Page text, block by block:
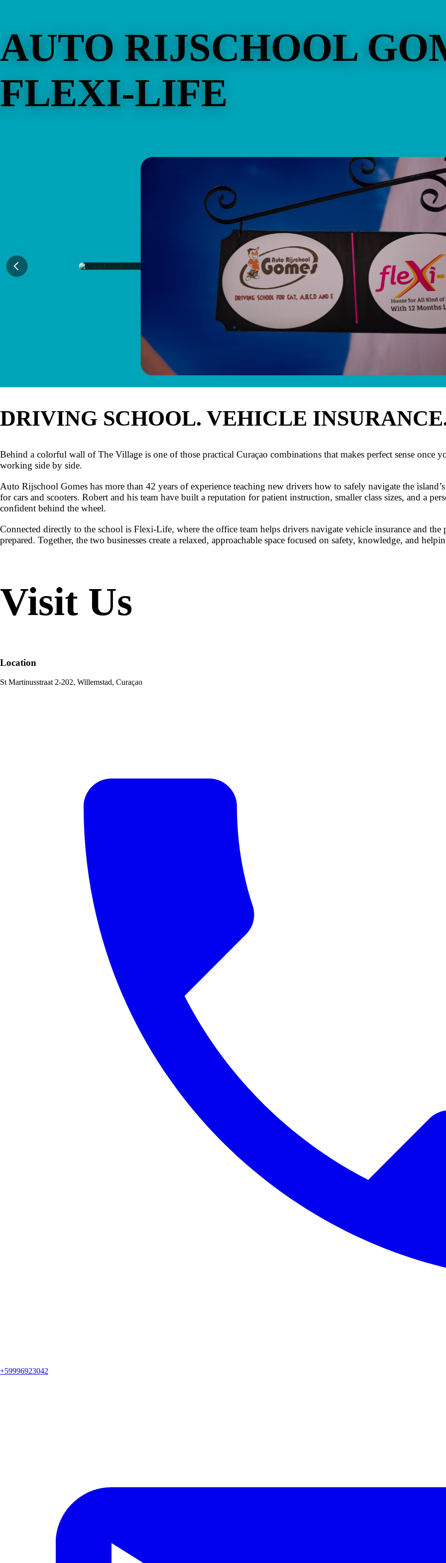
AUTO RIJSCHOOL
FLEXI-LIFE
DRIVING SCHOOL. VEHICLE
Behind a colorful wall of The Village is one of those practical Curaçao combinations that makes perfect sense once
working side by side.
Auto Rijschool Gomes has more than 42 years of experience teaching new drivers how to safely navigate the
for cars and scooters. Robert and his team have built a reputation for patient instruction, smaller class sizes, and a
confident behind the wheel.
Connected directly to the school is Flexi-Life, where the office team helps drivers navigate vehicle insurance and
prepared. Together, the two businesses create a relaxed, approachable space focused on safety, knowledge, and
Visit Us
Location
St Martinusstraat 2-202, Willemstad, Curaçao
+59996923042